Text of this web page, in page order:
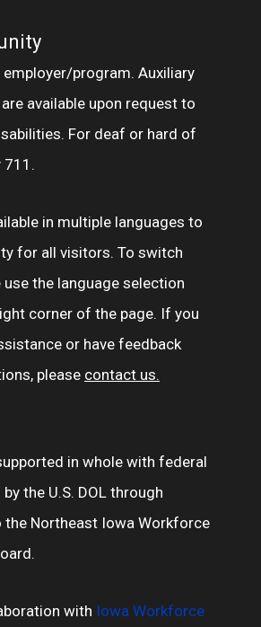
employer/program. Auxiliary
available upon request to
For deaf or hard of
711.
in multiple languages to
for all visitors. To switch
use the language selection
corner of the page. If you
or have feedback
please contact us.
in whole with federal
the U.S. DOL through
Northeast Iowa Workforce
with Iowa Workforce